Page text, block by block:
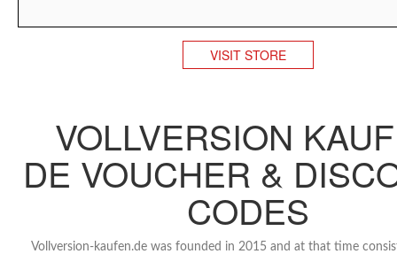
VISIT STORE
VOLLVERSION
DE VOUCHER &
CODES
Vollversion-kaufen.de was founded in 2015 and at that time